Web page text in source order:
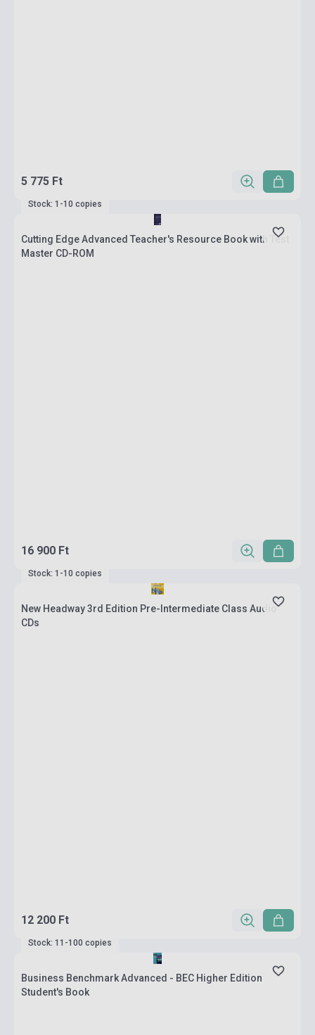
5 775 Ft
Stock: 1-10 copies
Cutting Edge Advanced Teacher's Resource Book with Test
Master CD-ROM
16 900 Ft
Stock: 1-10 copies
New Headway 3rd Edition Pre-Intermediate Class Audio
CDs
12 200 Ft
Stock: 11-100 copies
Business Benchmark Advanced - BEC Higher Edition
Student's Book